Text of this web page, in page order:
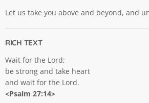
Let us take you above and beyond, and
RICH TEXT
Wait for the Lord;
be strong and take heart
and wait for the Lord.
<Psalm 27:14>